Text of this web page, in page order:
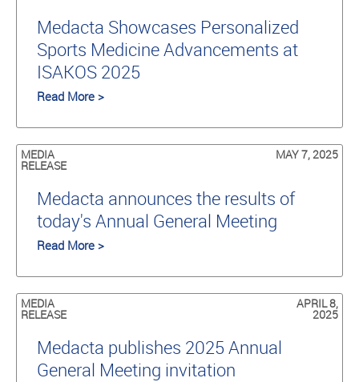
Medacta Showcases Personalized
Sports Medicine Advancements at
ISAKOS 2025
Read More >
MEDIA
RELEASE
MAY 7, 2025
Medacta announces the results of
today's Annual General Meeting
Read More >
MEDIA
RELEASE
APRIL 8,
2025
Medacta publishes 2025 Annual
General Meeting invitation